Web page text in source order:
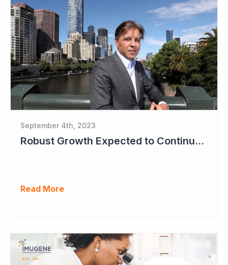
September 4th, 2023
Robust Growth Expected to Continue for Clinuvel Pharmaceuticals
Read More